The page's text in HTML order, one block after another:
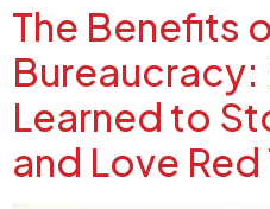
The Benefits
Bureaucracy:
Learned to
and Love Red